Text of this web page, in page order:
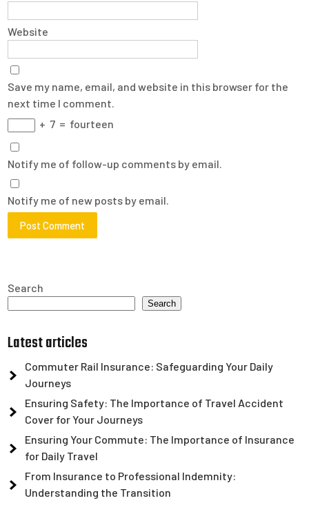
Website
Save my name, email, and website in this browser for the
next time I comment.
+ 7 = fourteen
Notify me of follow-up comments by email.
Notify me of new posts by email.
Search
Search
Latest articles
Commuter Rail Insurance: Safeguarding Your Daily
Journeys
Ensuring Safety: The Importance of Travel Accident
Cover for Your Journeys
Ensuring Your Commute: The Importance of Insurance
for Daily Travel
From Insurance to Professional Indemnity:
Understanding the Transition